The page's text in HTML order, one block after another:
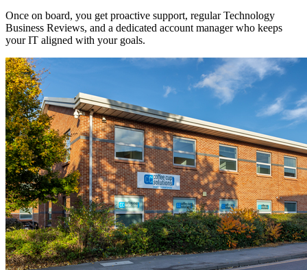
Once on board, you get proactive support, regular Technology
Business Reviews, and a dedicated account manager who keeps
your IT aligned with your goals.